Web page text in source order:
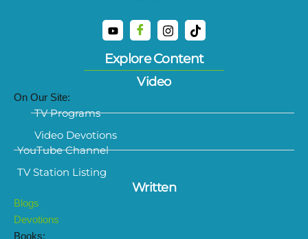
Explore Content
Video
On Our Site:
TV Programs
Video Devotions
YouTube Channel
TV Station Listing
Written
Blogs
Devotions
Books: